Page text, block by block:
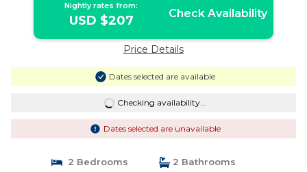
Nightly rates from:
USD $207 Check Availability
Price Details
Dates selected are available
Checking availability...
Dates selected are unavailable
2 Bedrooms
2 Bathrooms